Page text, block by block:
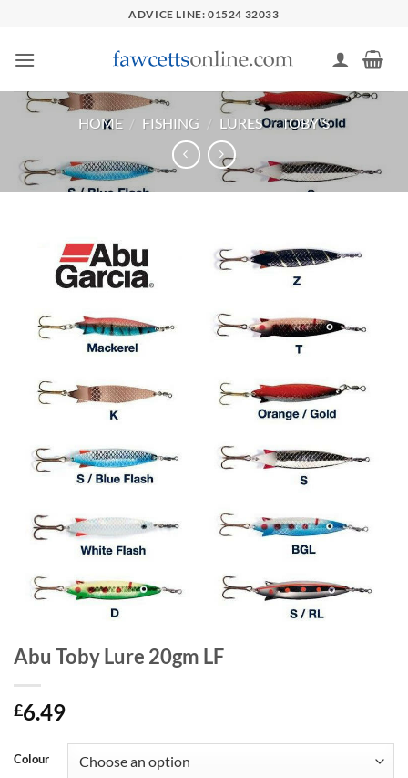
content
ADVICE LINE: 01524 32033
HOME / FISHING / LURES / TOBY'S
Abu Toby Lure 20gm LF
£6.49
Colour